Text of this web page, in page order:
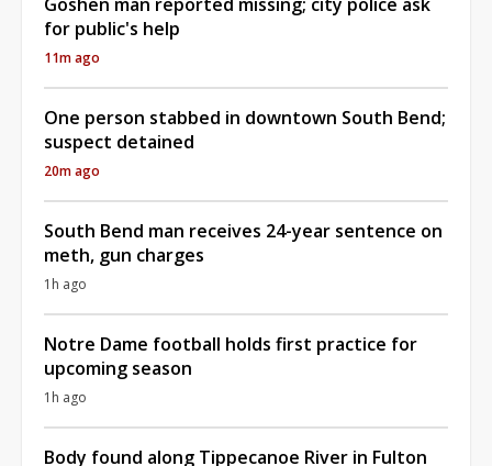
for public's help
11m ago
One person stabbed in downtown South Bend;
suspect detained
20m ago
South Bend man receives 24-year sentence on
meth, gun charges
1h ago
Notre Dame football holds first practice for
upcoming season
1h ago
Body found along Tippecanoe River in Fulton